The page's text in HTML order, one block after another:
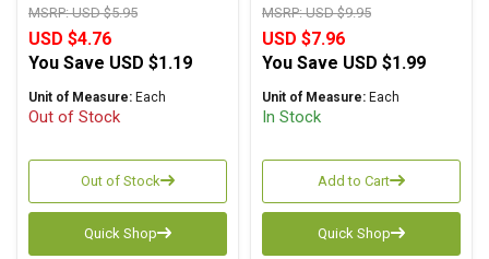
MSRP:USD $5.95
USD $4.76
You Save USD $1.19
Unit of Measure: Each
Out of Stock
Out of Stock
Quick Shop
MSRP:USD $9.95
USD $7.96
You Save USD $1.99
Unit of Measure: Each
In Stock
Add to Cart
Quick Shop